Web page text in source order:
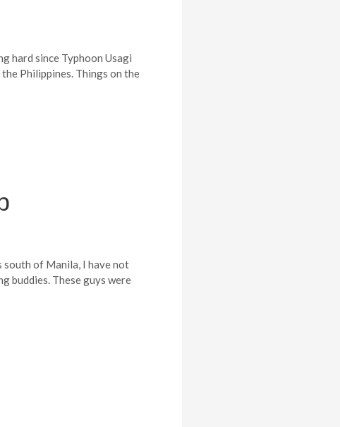
hard since Typhoon Usagi
Philippines. Things on the
south of Manila, I have not
buddies. These guys were